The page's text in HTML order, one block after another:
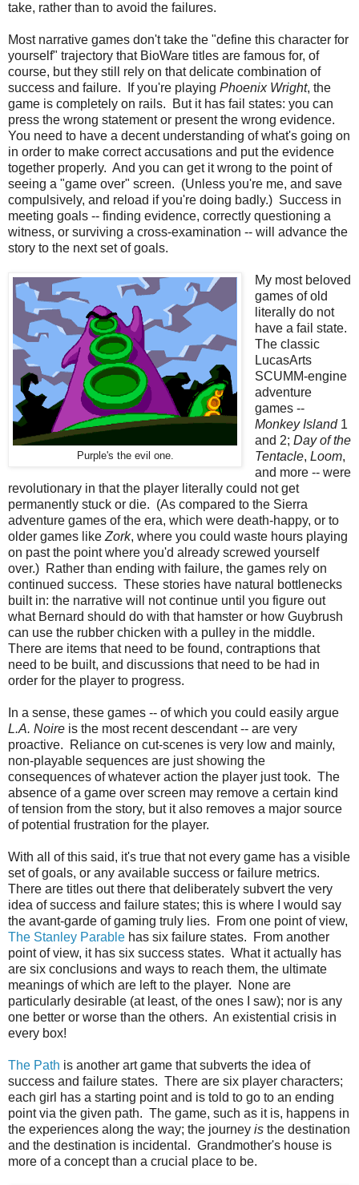
take, rather than to avoid the failures.
Most narrative games don't take the "define this character for
yourself" trajectory that BioWare titles are famous for, of
course, but they still rely on that delicate combination of
success and failure. If you're playing Phoenix Wright, the
game is completely on rails. But it has fail states: you can
press the wrong statement or present the wrong evidence.
You need to have a decent understanding of what's going on
in order to make correct accusations and put the evidence
together properly. And you can get it wrong to the point of
seeing a "game over" screen. (Unless you're me, and save
compulsively, and reload if you're doing badly.) Success in
meeting goals -- finding evidence, correctly questioning a
witness, or surviving a cross-examination -- will advance the
story to the next set of goals.
Purple's the evil one.
My most beloved
games of old
literally do not
have a fail state.
The classic
LucasArts
SCUMM-engine
adventure
games --
Monkey Island1
and 2; Day of the
Tentacle, Loom,
and more -- were
revolutionary in that the player literally could not get
permanently stuck or die. (As compared to the Sierra
adventure games of the era, which were death-happy, or to
older games like Zork, where you could waste hours playing
on past the point where you'd already screwed yourself
over.) Rather than ending with failure, the games rely on
continued success. These stories have natural bottlenecks
built in: the narrative will not continue until you figure out
what Bernard should do with that hamster or how Guybrush
can use the rubber chicken with a pulley in the middle.
There are items that need to be found, contraptions that
need to be built, and discussions that need to be had in
order for the player to progress.
In a sense, these games -- of which you could easily argue
L.A. Noire is the most recent descendant -- are very
proactive. Reliance on cut-scenes is very low and mainly,
non-playable sequences are just showing the
consequences of whatever action the player just took. The
absence of a game over screen may remove a certain kind
of tension from the story, but it also removes a major source
of potential frustration for the player.
With all of this said, it's true that not every game has a visible
set of goals, or any available success or failure metrics.
There are titles out there that deliberately subvert the very
idea of success and failure states; this is where I would say
the avant-garde of gaming truly lies. From one point of view,
The Stanley Parable has six failure states. From another
point of view, it has six success states. What it actually has
are six conclusions and ways to reach them, the ultimate
meanings of which are left to the player. None are
particularly desirable (at least, of the ones I saw); nor is any
one better or worse than the others. An existential crisis in
every box!
The Path is another art game that subverts the idea of
success and failure states. There are six player characters;
each girl has a starting point and is told to go to an ending
point via the given path. The game, such as it is, happens in
the experiences along the way; the journey is the destination
and the destination is incidental. Grandmother's house is
more of a concept than a crucial place to be.